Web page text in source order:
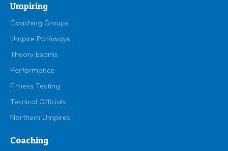
Umpiring
Coaching Groups
Umpire Pathways
Theory Exams
Performance
Fitness Testing
Tecnical Officials
Northern Umpires
Coaching